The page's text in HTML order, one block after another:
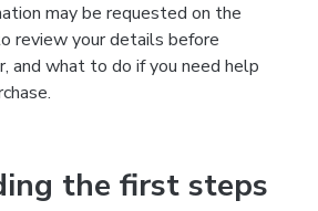
may be requested on the
review your details before
and what to do if you need help
the first steps